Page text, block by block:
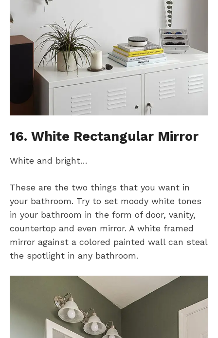
16. White Rectangular Mirror
White and bright…
These are the two things that you want in
your bathroom. Try to set moody white tones
in your bathroom in the form of door, vanity,
countertop and even mirror. A white framed
mirror against a colored painted wall can steal
the spotlight in any bathroom.